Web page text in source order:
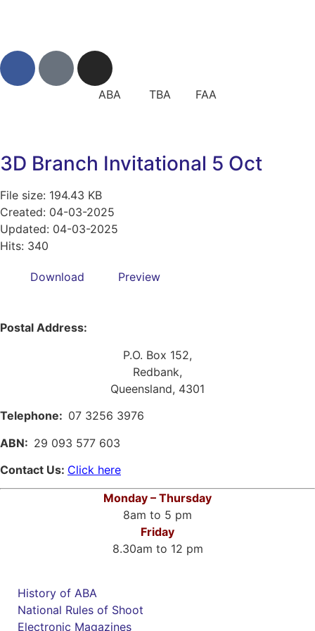
ABA TBA FAA
3D Branch Invitational 5 Oct
File size: 194.43 KB
Created: 04-03-2025
Updated: 04-03-2025
Hits: 340
Download Preview
Postal Address:
P.O. Box 152,
Redbank,
Queensland, 4301
Telephone: 07 3256 3976
ABN: 29 093 577 603
Contact Us: Click here
Monday – Thursday
8am to 5 pm
Friday
8.30am to 12 pm
History of ABA
National Rules of Shoot
Electronic Magazines